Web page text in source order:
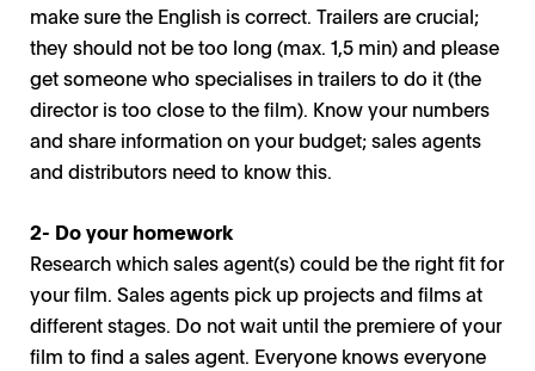
make sure the English is correct. Trailers are crucial;
they should not be too long (max. 1,5 min) and please
get someone who specialises in trailers to do it (the
director is too close to the film). Know your numbers
and share information on your budget; sales agents
and distributors need to know this.
2- Do your homework
Research which sales agent(s) could be the right fit for
your film. Sales agents pick up projects and films at
different stages. Do not wait until the premiere of your
film to find a sales agent. Everyone knows everyone